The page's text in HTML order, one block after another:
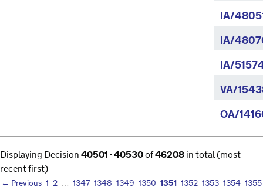
IA/
IA/
IA/
VA/
OA/
Displaying Decision40501 - 40530of46208in total (most
recent first)
← Previous 1 2 … 1347 1348 1349 1350 1351 1352 1353 1354 1355